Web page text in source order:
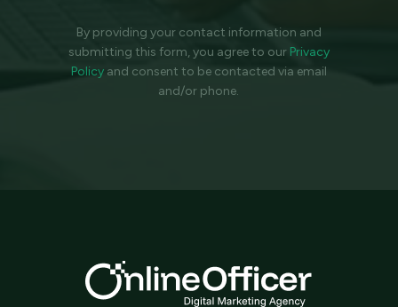
By providing your contact information and
submitting this form, you agree to our Privacy
Policyand consent to be contacted via email
and/or phone.